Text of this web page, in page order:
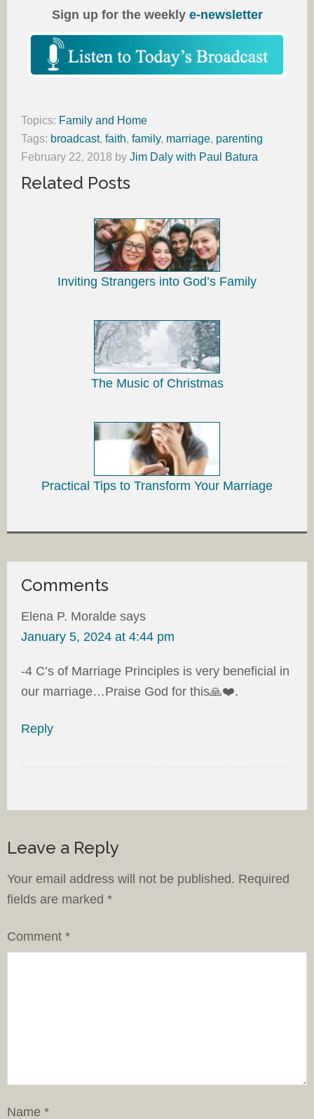
Sign up for the weekly e-newsletter
Topics: Family and Home
Tags: broadcast, faith, family, marriage, parenting
February 22, 2018 by Jim Daly with Paul Batura
Related Posts
Inviting Strangers into God’s Family
The Music of Christmas
Practical Tips to Transform Your Marriage
Comments
Elena P. Moralde says
January 5, 2024 at 4:44 pm
-4 C’s of Marriage Principles is very beneficial in
our marriage…Praise God for this🙏❤️.
Reply
Leave a Reply
Your email address will not be published. Required
fields are marked *
Comment *
Name *